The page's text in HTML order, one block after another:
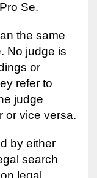
Se.
the same
No judge is
or
refer to
judge
or vice versa.
by either
search
legal